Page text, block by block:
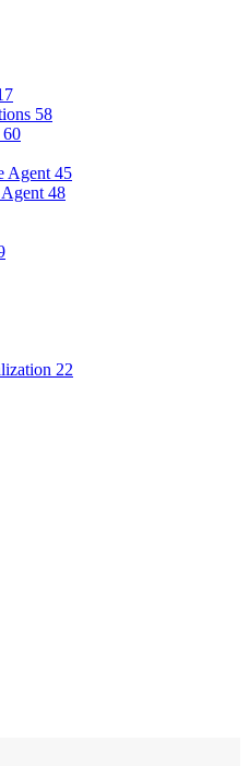
58
60
Agent 45
Agent 48
22